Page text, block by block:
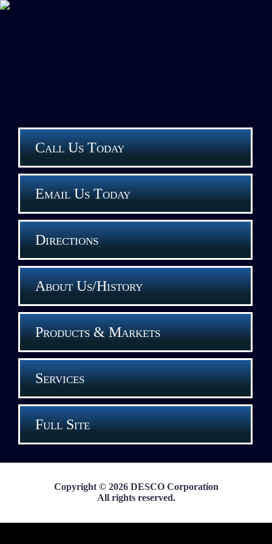
Call Us Today
Email Us Today
Directions
About Us/History
Products & Markets
Services
Full Site
Copyright © 2026 DESCO Corporation
All rights reserved.